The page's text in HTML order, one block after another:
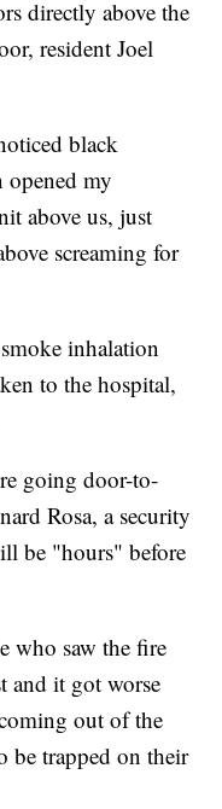
directly above the
resident Joel
black
my
above us, just
screaming for
inhalation
to the hospital,
going door-to-
Rosa, a security
be "hours" before
who saw the fire
and it got worse
out of the
be trapped on their